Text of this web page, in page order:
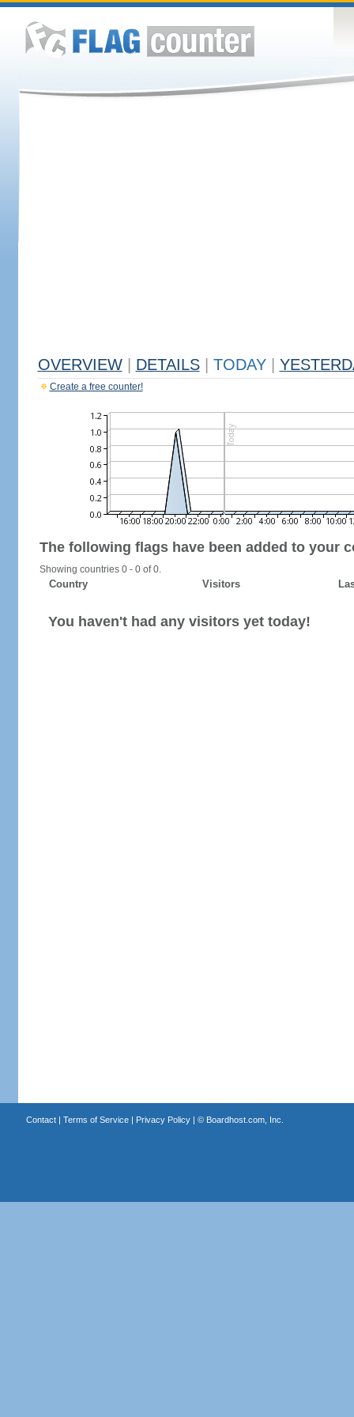
OVERVIEW DETAILS TODAY
Create a free counter!
The following flags have been added to your
Showing countries 0 - 0 of 0.
Country Visitors
You haven't had any visitors yet today!
Contact| Terms of Service| Privacy Policy| © Boardhost.com, Inc.